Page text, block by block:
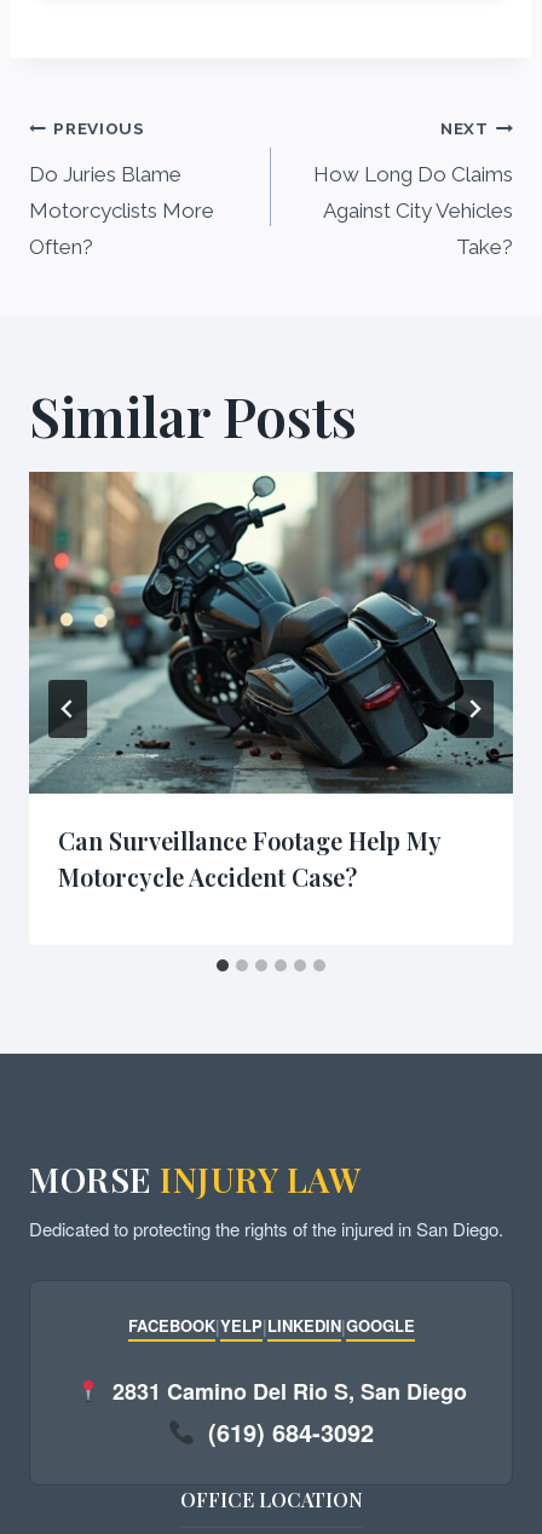
Post
navigation
PREVIOUS
Do Juries Blame
Motorcyclists More
Often?
NEXT
How Long Do Claims
Against City Vehicles
Take?
Similar Posts
Can Surveillance Footage Help My
Motorcycle Accident Case?
MORSE INJURY LAW
Dedicated to protecting the rights of the injured in San Diego.
FACEBOOK|YELP|LINKEDIN|GOOGLE
2831 Camino Del Rio S, San Diego
(619) 684-3092
OFFICE LOCATION